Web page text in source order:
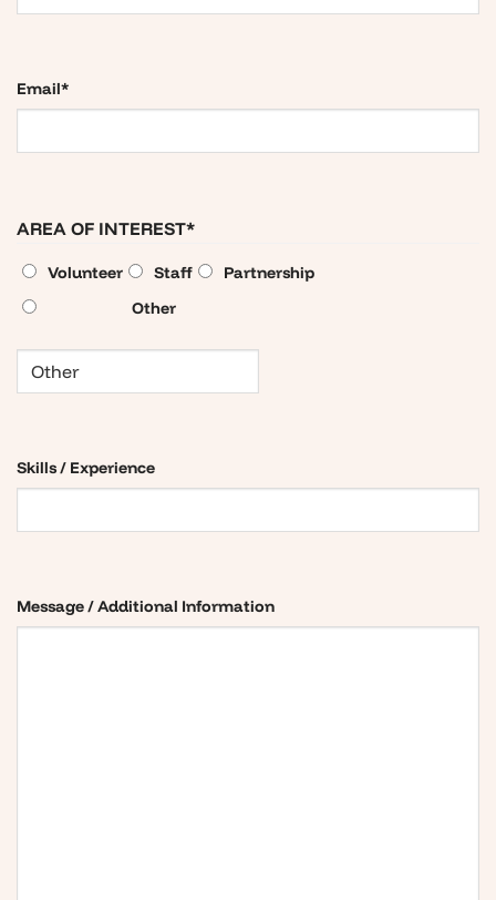
Email*
AREA OF INTEREST*
Volunteer Staff
Partnership
Other
Skills / Experience
Message / Additional Information